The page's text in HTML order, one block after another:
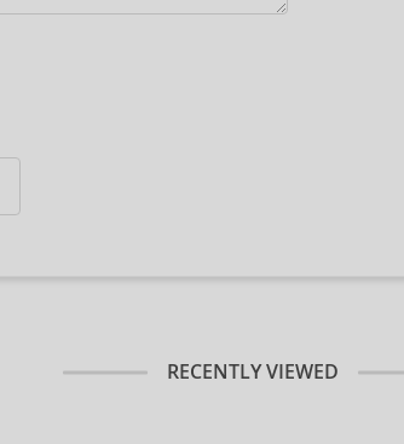
RECENTLY VIEWED